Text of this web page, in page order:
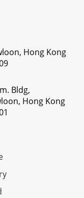
Hong Kong
Bldg,
Hong Kong